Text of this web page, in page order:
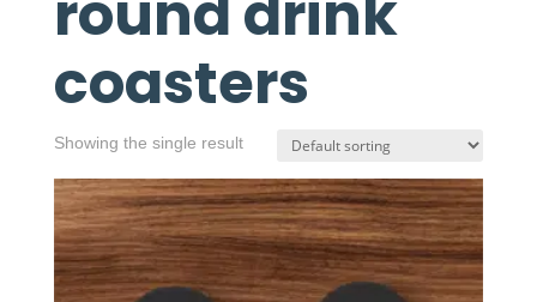
coasters
Showing the single result